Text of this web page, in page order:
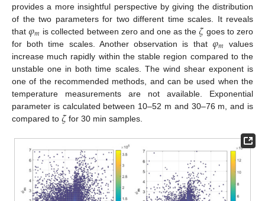
provides a more insightful perspective by giving the distribution
of the two parameters for two different time scales. It reveals
that𝜑𝑚 is collected between zero and one as the𝜁goes to zero
for both time scales. Another observation is that 𝜑𝑚
values
increase much rapidly within the stable region compared to the
unstable one in both time scales. The wind shear exponent is
one of the recommended methods, and can be used when the
temperature measurements are not available. Exponential
parameter is calculated between 10–52 m and 30–76 m, and is
compared to 𝜁for 30 min samples.